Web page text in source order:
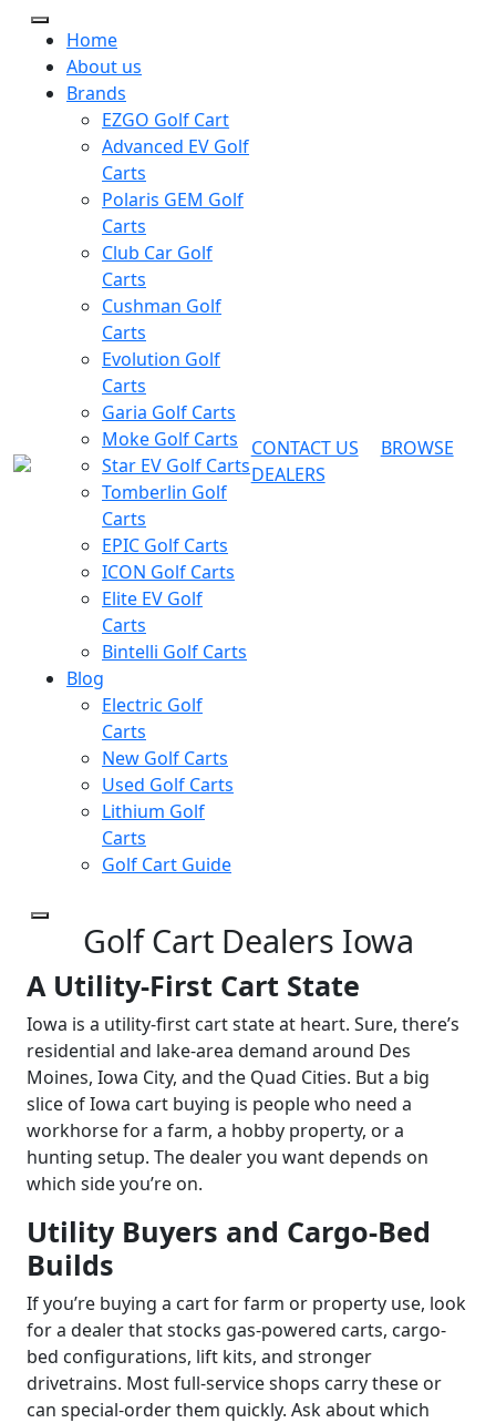
Home
About us
Brands
EZGO Golf Cart
Advanced EV Golf
Carts
Polaris GEM Golf
Carts
Club Car Golf
Carts
Cushman Golf
Carts
Evolution Golf
Carts
Garia Golf Carts
Moke Golf Carts
Star EV Golf Carts
Tomberlin Golf
Carts
EPIC Golf Carts
ICON Golf Carts
Elite EV Golf
Carts
Bintelli Golf Carts
Blog
Electric Golf
Carts
New Golf Carts
Used Golf Carts
Lithium Golf
Carts
Golf Cart Guide
CONTACT US
BROWSE
DEALERS
Golf Cart Dealers Iowa
A Utility-First Cart State
Iowa is a utility-first cart state at heart. Sure, there’s
residential and lake-area demand around Des
Moines, Iowa City, and the Quad Cities. But a big
slice of Iowa cart buying is people who need a
workhorse for a farm, a hobby property, or a
hunting setup. The dealer you want depends on
which side you’re on.
Utility Buyers and Cargo-Bed
Builds
If you’re buying a cart for farm or property use, look
for a dealer that stocks gas-powered carts, cargo-
bed configurations, lift kits, and stronger
drivetrains. Most full-service shops carry these or
can special-order them quickly. Ask about which